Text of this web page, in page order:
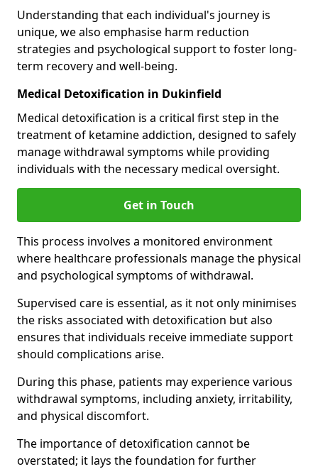
Understanding that each individual's journey is
unique, we also emphasise harm reduction
strategies and psychological support to foster long-
term recovery and well-being.
Medical Detoxification in Dukinfield
Medical detoxification is a critical first step in the
treatment of ketamine addiction, designed to safely
manage withdrawal symptoms while providing
individuals with the necessary medical oversight.
Get in Touch
This process involves a monitored environment
where healthcare professionals manage the physical
and psychological symptoms of withdrawal.
Supervised care is essential, as it not only minimises
the risks associated with detoxification but also
ensures that individuals receive immediate support
should complications arise.
During this phase, patients may experience various
withdrawal symptoms, including anxiety, irritability,
and physical discomfort.
The importance of detoxification cannot be
overstated; it lays the foundation for further